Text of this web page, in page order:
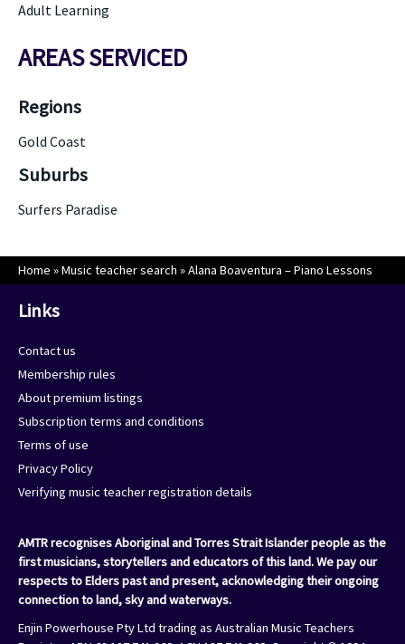
Adult Learning
AREAS SERVICED
Regions
Gold Coast
Suburbs
Surfers Paradise
Home »Music teacher search »Alana Boaventura – Piano Lessons
Links
Contact us
Membership rules
About premium listings
Subscription terms and conditions
Terms of use
Privacy Policy
Verifying music teacher registration details
AMTR recognises Aboriginal and Torres Strait Islander people as the
first musicians, storytellers and educators of this land. We pay our
respects to Elders past and present, acknowledging their ongoing
connection to land, sky and waterways.
Enjin Powerhouse Pty Ltd trading as Australian Music Teachers